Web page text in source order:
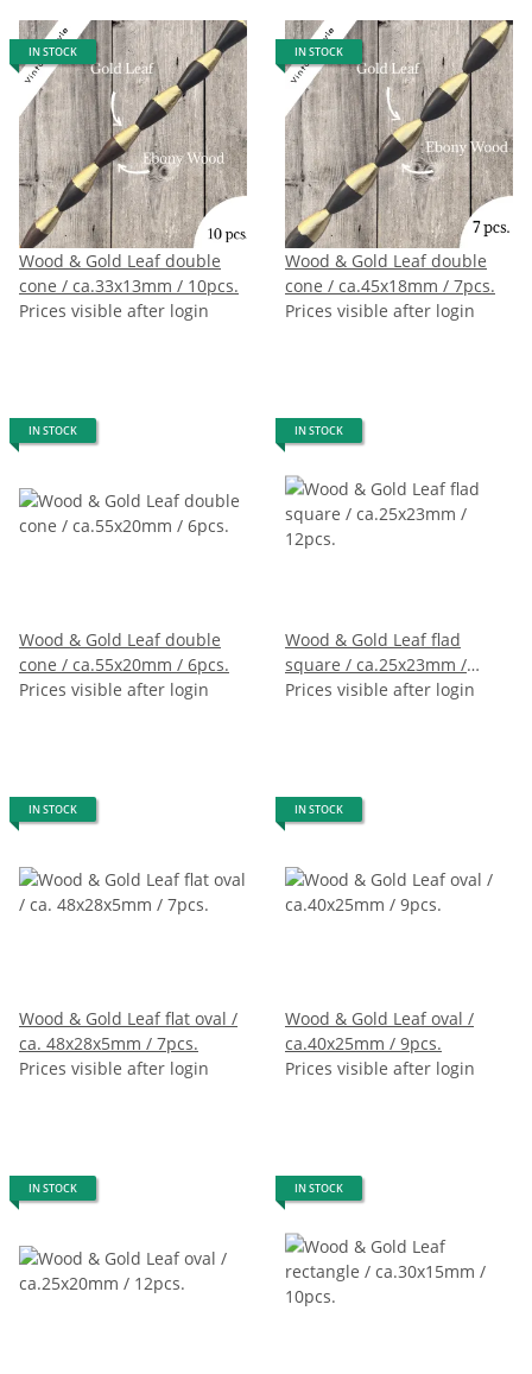
IN STOCK
Wood & Gold Leaf double
cone / ca.33x13mm / 10pcs.
Prices visible after login
IN STOCK
Wood & Gold Leaf double
cone / ca.45x18mm / 7pcs.
Prices visible after login
IN STOCK
Wood & Gold Leaf double
cone / ca.55x20mm / 6pcs.
Prices visible after login
IN STOCK
Wood & Gold Leaf flad
square / ca.25x23mm /
12pcs.
Prices visible after login
IN STOCK
Wood & Gold Leaf flat oval /
ca. 48x28x5mm / 7pcs.
Prices visible after login
IN STOCK
Wood & Gold Leaf oval /
ca.40x25mm / 9pcs.
Prices visible after login
IN STOCK IN STOCK